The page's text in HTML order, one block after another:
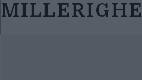
MILLERIGHE